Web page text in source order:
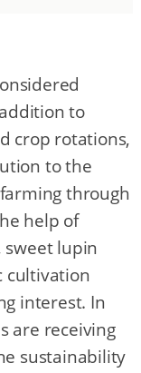
to
crop rotations,
to the
through
help of
sweet lupin
cultivation
interest. In
are receiving
sustainability